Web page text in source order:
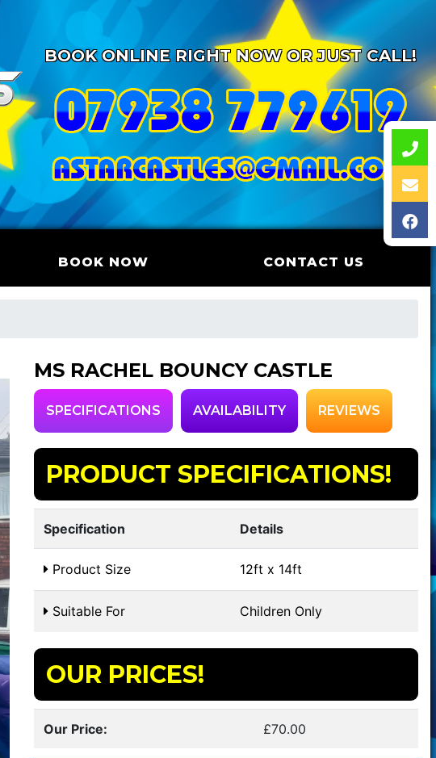
BOOK ONLINE RIGHT NOW OR JUST CALL!
BOOK NOW CONTACT US
MS RACHEL BOUNCY CASTLE
SPECIFICATIONS AVAILABILITY REVIEWS
PRODUCT SPECIFICATIONS!
Specification Details
Product Size 12ft x 14ft
Suitable For Children Only
OUR PRICES!
Our Price: £70.00